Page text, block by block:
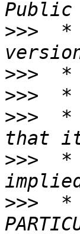
>>>
*
>>>
>>>
>>>
*
>>>
*
>>>
*